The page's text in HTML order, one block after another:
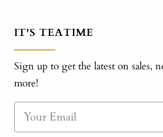
IT'S TEATIME
Sign up to get the latest on sales,
more!